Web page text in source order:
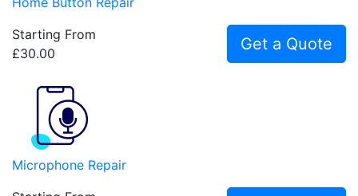
Starting From
£30.00
Get a Quote
Microphone Repair